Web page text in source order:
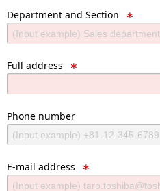
Department and Section ∗
Full address ∗
Phone number
E-mail address ∗